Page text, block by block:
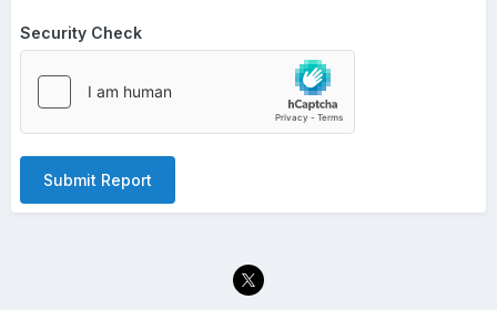
Security Check
Submit Report